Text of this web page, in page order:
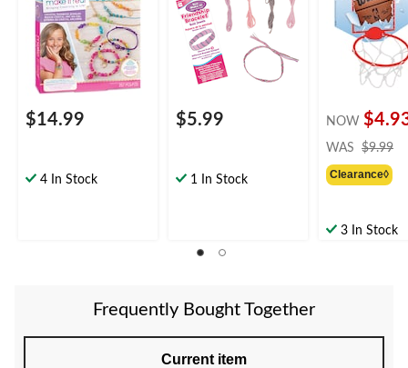
Crafts/Birthday
Favour
$14.99
4 In Stock
Favour
$5.99
1 In Stock
pk, for
Birthday/
Favour
NOW
WAS $9.99
Clearance◊
3 In Stock
Frequently Bought Together
Current item